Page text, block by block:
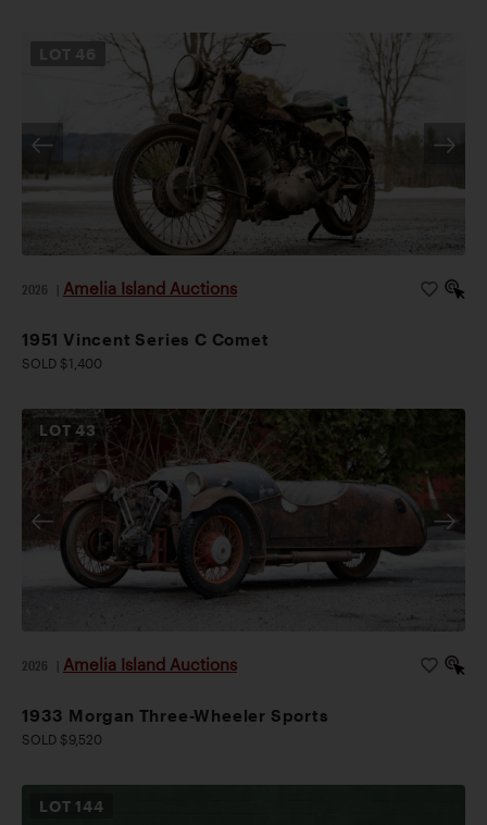
2026 Amelia Island Auctions
1951 Vincent Series C Comet
SOLD $1,400
LOT43
2026 Amelia Island Auctions
1933 Morgan Three-Wheeler Sports
SOLD $9,520
LOT 144